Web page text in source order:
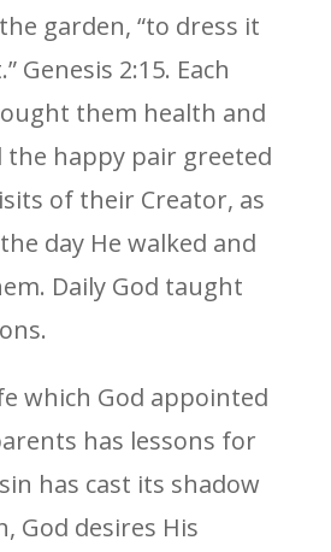
garden, “to dress it
Genesis 2:15. Each
them health and
the happy pair greeted
of their Creator, as
day He walked and
Daily God taught
which God appointed
has lessons for
has cast its shadow
God desires His